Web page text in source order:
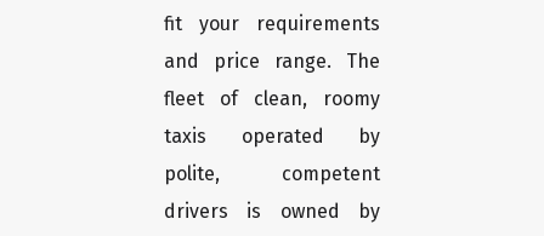
fit your requirements
and price range. The
fleet of clean, roomy
taxis operated by
polite, competent
drivers is owned by